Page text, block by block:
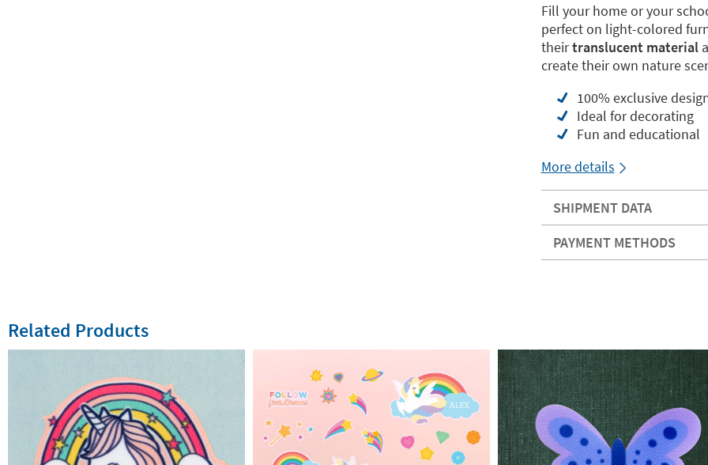
Fill your home or your
perfect on light-colored
theirtranslucent material
create their own nature
100% exclusive
Ideal for decorating
Fun and educational
More details
SHIPMENT DATA
PAYMENT METHODS
Related Products